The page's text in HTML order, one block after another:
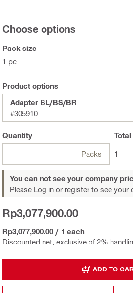
Choose options
Pack size
1 pc
Product options
Adapter BL/BS/BR
#305910
Quantity
Packs
Total
1
You can not see your company
Please Log in or register to see your
Discounted net, exclusive of 2%
Rp3,077,900.00
Rp3,077,900.00 / 1 each
ADD TO